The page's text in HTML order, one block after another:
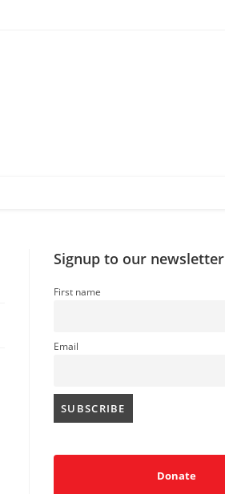
Signup to our newsletter
First name
Email
Donate